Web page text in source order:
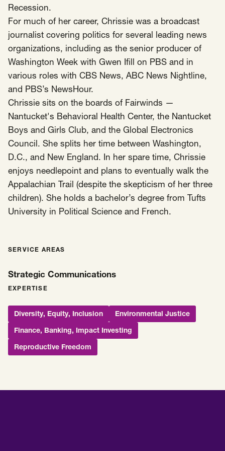
Recession.
For much of her career, Chrissie was a broadcast
journalist covering politics for several leading news
organizations, including as the senior producer of
Washington Week with Gwen Ifill on PBS and in
various roles with CBS News, ABC News Nightline,
and PBS’s NewsHour.
Chrissie sits on the boards of Fairwinds —
Nantucket's Behavioral Health Center, the Nantucket
Boys and Girls Club, and the Global Electronics
Council. She splits her time between Washington,
D.C., and New England. In her spare time, Chrissie
enjoys needlepoint and plans to eventually walk the
Appalachian Trail (despite the skepticism of her three
children). She holds a bachelor’s degree from Tufts
University in Political Science and French.
SERVICE AREAS
Strategic Communications
EXPERTISE
Diversity, Equity, Inclusion Environmental Justice
Finance, Banking, Impact Investing
Reproductive Freedom